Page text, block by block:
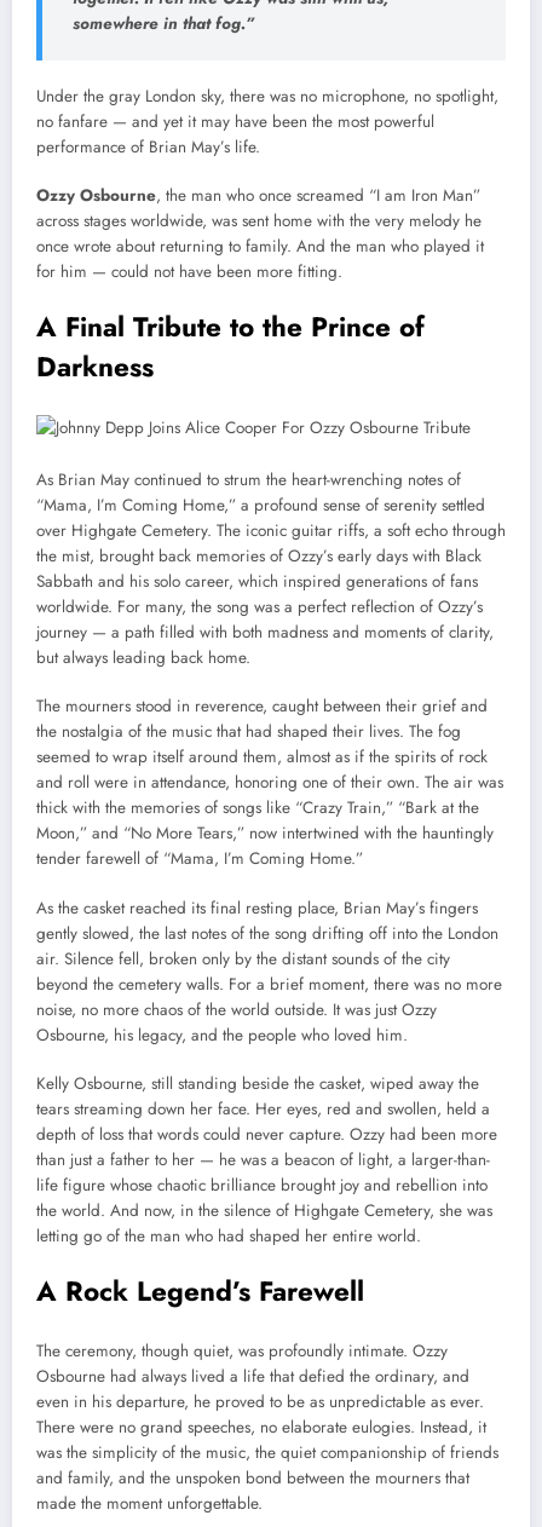
somewhere in that fog.”
Under the gray London sky, there was no microphone, no spotlight,
no fanfare — and yet it may have been the most powerful
performance of Brian May’s life.
Ozzy Osbourne, the man who once screamed “I am Iron Man”
across stages worldwide, was sent home with the very melody he
once wrote about returning to family. And the man who played it
for him — could not have been more fitting.
A Final Tribute to the Prince of
Darkness
As Brian May continued to strum the heart-wrenching notes of
“Mama, I’m Coming Home,” a profound sense of serenity settled
over Highgate Cemetery. The iconic guitar riffs, a soft echo through
the mist, brought back memories of Ozzy’s early days with Black
Sabbath and his solo career, which inspired generations of fans
worldwide. For many, the song was a perfect reflection of Ozzy’s
journey — a path filled with both madness and moments of clarity,
but always leading back home.
The mourners stood in reverence, caught between their grief and
the nostalgia of the music that had shaped their lives. The fog
seemed to wrap itself around them, almost as if the spirits of rock
and roll were in attendance, honoring one of their own. The air was
thick with the memories of songs like “Crazy Train,” “Bark at the
Moon,” and “No More Tears,” now intertwined with the hauntingly
tender farewell of “Mama, I’m Coming Home.”
As the casket reached its final resting place, Brian May’s fingers
gently slowed, the last notes of the song drifting off into the London
air. Silence fell, broken only by the distant sounds of the city
beyond the cemetery walls. For a brief moment, there was no more
noise, no more chaos of the world outside. It was just Ozzy
Osbourne, his legacy, and the people who loved him.
Kelly Osbourne, still standing beside the casket, wiped away the
tears streaming down her face. Her eyes, red and swollen, held a
depth of loss that words could never capture. Ozzy had been more
than just a father to her — he was a beacon of light, a larger-than-
life figure whose chaotic brilliance brought joy and rebellion into
the world. And now, in the silence of Highgate Cemetery, she was
letting go of the man who had shaped her entire world.
A Rock Legend’s Farewell
The ceremony, though quiet, was profoundly intimate. Ozzy
Osbourne had always lived a life that defied the ordinary, and
even in his departure, he proved to be as unpredictable as ever.
There were no grand speeches, no elaborate eulogies. Instead, it
was the simplicity of the music, the quiet companionship of friends
and family, and the unspoken bond between the mourners that
made the moment unforgettable.